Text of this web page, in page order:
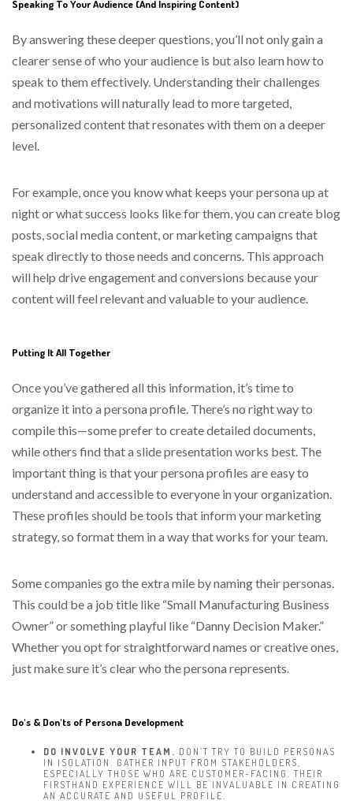
Speaking To Your Audience (And Inspiring Content)
By answering these deeper questions, you’ll not only gain a
clearer sense of who your audience is but also learn how to
speak to them effectively. Understanding their challenges
and motivations will naturally lead to more targeted,
personalized content that resonates with them on a deeper
level.
For example, once you know what keeps your persona up at
night or what success looks like for them, you can create blog
posts, social media content, or marketing campaigns that
speak directly to those needs and concerns. This approach
will help drive engagement and conversions because your
content will feel relevant and valuable to your audience.
Putting It All Together
Once you’ve gathered all this information, it’s time to
organize it into a persona profile. There’s no right way to
compile this—some prefer to create detailed documents,
while others find that a slide presentation works best. The
important thing is that your persona profiles are easy to
understand and accessible to everyone in your organization.
These profiles should be tools that inform your marketing
strategy, so format them in a way that works for your team.
Some companies go the extra mile by naming their personas.
This could be a job title like “Small Manufacturing Business
Owner” or something playful like “Danny Decision Maker.”
Whether you opt for straightforward names or creative ones,
just make sure it’s clear who the persona represents.
Do's & Don'ts of Persona Development
DO INVOLVE YOUR TEAM. DON’T TRY TO BUILD PERSONAS
IN ISOLATION. GATHER INPUT FROM STAKEHOLDERS,
ESPECIALLY THOSE WHO ARE CUSTOMER-FACING. THEIR
FIRSTHAND EXPERIENCE WILL BE INVALUABLE IN CREATING
AN ACCURATE AND USEFUL PROFILE.